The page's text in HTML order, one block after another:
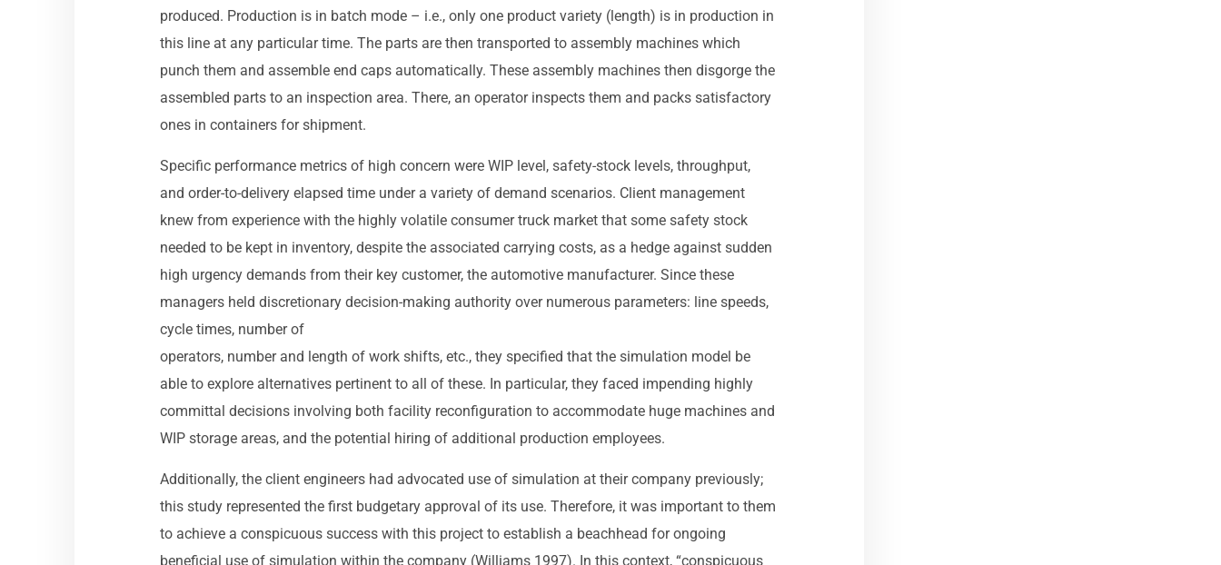
produced. Production is in batch mode – i.e., only one product variety (length) is in production in
this line at any particular time. The parts are then transported to assembly machines which
punch them and assemble end caps automatically. These assembly machines then disgorge the
assembled parts to an inspection area. There, an operator inspects them and packs satisfactory
ones in containers for shipment.
Specific performance metrics of high concern were WIP level, safety-stock levels, throughput,
and order-to-delivery elapsed time under a variety of demand scenarios. Client management
knew from experience with the highly volatile consumer truck market that some safety stock
needed to be kept in inventory, despite the associated carrying costs, as a hedge against sudden
high urgency demands from their key customer, the automotive manufacturer. Since these
managers held discretionary decision-making authority over numerous parameters: line speeds,
cycle times, number of
operators, number and length of work shifts, etc., they specified that the simulation model be
able to explore alternatives pertinent to all of these. In particular, they faced impending highly
committal decisions involving both facility reconfiguration to accommodate huge machines and
WIP storage areas, and the potential hiring of additional production employees.
Additionally, the client engineers had advocated use of simulation at their company previously;
this study represented the first budgetary approval of its use. Therefore, it was important to them
to achieve a conspicuous success with this project to establish a beachhead for ongoing
beneficial use of simulation within the company (Williams 1997). In this context, “conspicuous